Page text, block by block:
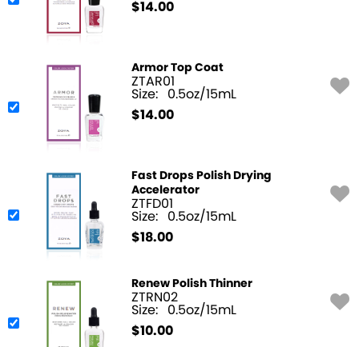
$14.00
Armor Top Coat
ZTAR01
Size: 0.5oz/15mL
$14.00
Fast Drops Polish Drying
Accelerator
ZTFD01
Size: 0.5oz/15mL
$18.00
Renew Polish Thinner
ZTRN02
Size: 0.5oz/15mL
$10.00